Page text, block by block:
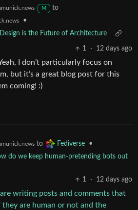
M
to
•
is the Future of Architecture
1 · 12 days ago
I don’t particularly focus on
but it’s a great blog post for this
coming! :)
to Fediverse
•
do we keep human‑pretending bots out
1
· 12 days ago
writing posts and comments that
are human or not and the